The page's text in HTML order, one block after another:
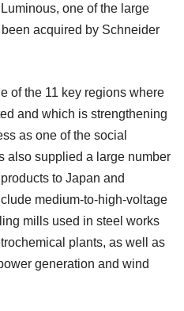
one of the large
acquired by Schneider
of the 11 key regions where
and which is strengthening
as one of the social
also supplied a large number
to Japan and
medium-to-high-voltage
mills used in steel works
plants, as well as
generation and wind